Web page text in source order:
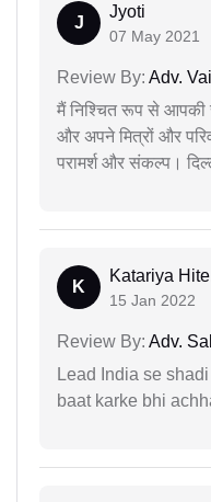
J
Jyoti
07 May 2021
Review By: Adv.
मैं निश्चित रूप से आपकी
और अपने मित्रों और
परामर्श और संकल्प।
K
Katariya
15 Jan 2022
Review By: Adv.
Lead India se
baat karke bhi